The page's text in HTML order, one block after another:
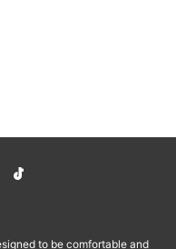
to be comfortable and